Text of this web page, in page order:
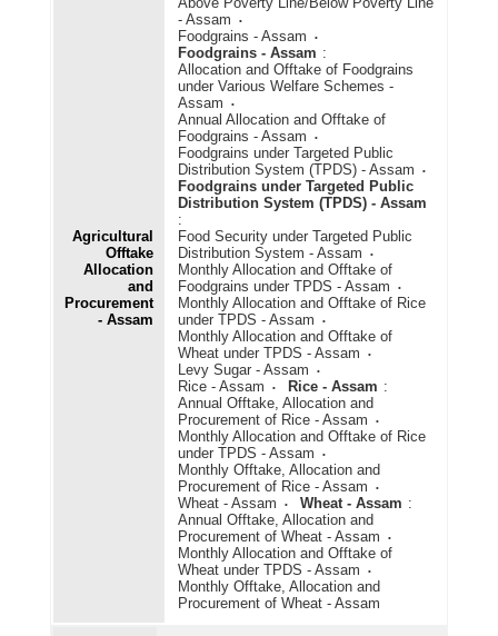
Agricultural
Offtake
Allocation
and
Procurement
- Assam
- Assam
Foodgrains - Assam
Foodgrains - Assam :
Allocation and Offtake of Foodgrains
under Various Welfare Schemes -
Assam
Annual Allocation and Offtake of
Foodgrains - Assam
Foodgrains under Targeted Public
Distribution System (TPDS) - Assam
Foodgrains under Targeted Public
Distribution System (TPDS) - Assam
:
Food Security under Targeted Public
Distribution System - Assam
Monthly Allocation and Offtake of
Foodgrains under TPDS - Assam
Monthly Allocation and Offtake of Rice
under TPDS - Assam
Monthly Allocation and Offtake of
Wheat under TPDS - Assam
Levy Sugar - Assam
Rice - Assam
Rice - Assam :
Annual Offtake, Allocation and
Procurement of Rice - Assam
Monthly Allocation and Offtake of Rice
under TPDS - Assam
Monthly Offtake, Allocation and
Procurement of Rice - Assam
Wheat - Assam
Wheat - Assam :
Annual Offtake, Allocation and
Procurement of Wheat - Assam
Monthly Allocation and Offtake of
Wheat under TPDS - Assam
Monthly Offtake, Allocation and
Procurement of Wheat - Assam